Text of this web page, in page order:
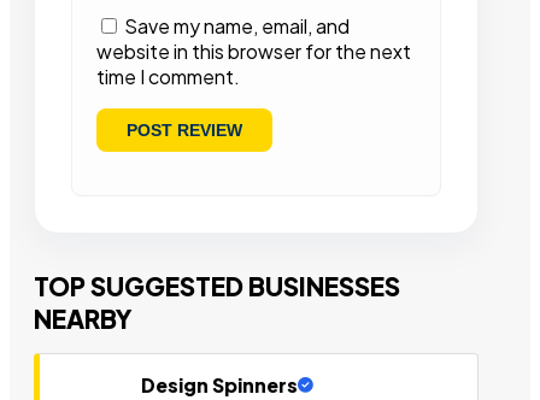
Save my name, email, and
website in this browser for the next
time I comment.
TOP SUGGESTED BUSINESSES
NEARBY
Design Spinners